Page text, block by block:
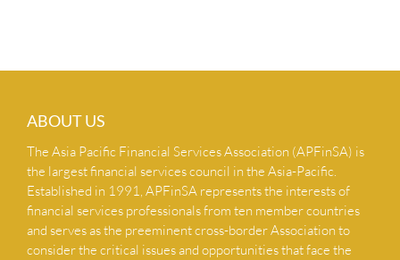
ABOUT US
The Asia Pacific Financial Services Association (APFinSA) is
the largest financial services council in the Asia-Pacific.
Established in 1991, APFinSA represents the interests of
financial services professionals from ten member countries
and serves as the preeminent cross-border Association to
consider the critical issues and opportunities that face the